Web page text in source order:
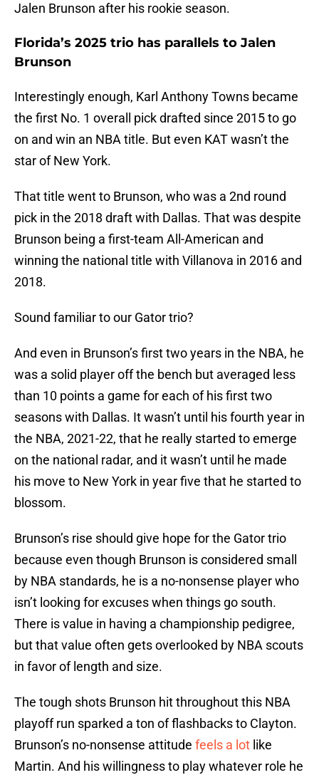
Jalen Brunson after his rookie season.
Florida’s 2025 trio has parallels to Jalen
Brunson
Interestingly enough, Karl Anthony Towns became
the first No. 1 overall pick drafted since 2015 to go
on and win an NBA title. But even KAT wasn’t the
star of New York.
That title went to Brunson, who was a 2nd round
pick in the 2018 draft with Dallas. That was despite
Brunson being a first-team All-American and
winning the national title with Villanova in 2016 and
2018.
Sound familiar to our Gator trio?
And even in Brunson’s first two years in the NBA, he
was a solid player off the bench but averaged less
than 10 points a game for each of his first two
seasons with Dallas. It wasn’t until his fourth year in
the NBA, 2021-22, that he really started to emerge
on the national radar, and it wasn’t until he made
his move to New York in year five that he started to
blossom.
Brunson’s rise should give hope for the Gator trio
because even though Brunson is considered small
by NBA standards, he is a no-nonsense player who
isn’t looking for excuses when things go south.
There is value in having a championship pedigree,
but that value often gets overlooked by NBA scouts
in favor of length and size.
The tough shots Brunson hit throughout this NBA
playoff run sparked a ton of flashbacks to Clayton.
Brunson’s no-nonsense attitude feels a lot like
Martin. And his willingness to play whatever role he